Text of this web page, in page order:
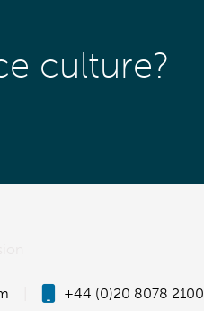
culture?
+44 (0)20 8078 2100